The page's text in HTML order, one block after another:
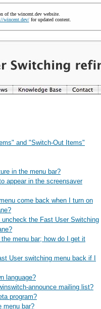
of the wincent.dev website.
wincent.dev/for updated content.
and "Switch-Out Items"
in the menu bar?
appear in the screensaver
come back when I turn on
the Fast User Switching
menu bar; how do I get it
User switching menu back if I
language?
announce mailing list?
program?
menu bar?